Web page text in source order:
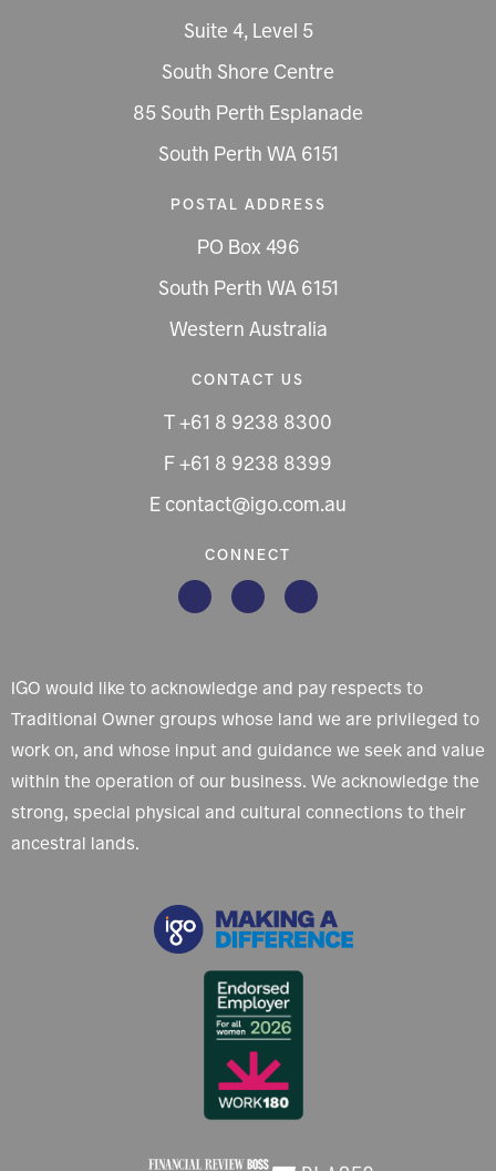
Suite 4, Level 5
South Shore Centre
85 South Perth Esplanade
South Perth WA 6151
POSTAL ADDRESS
PO Box 496
South Perth WA 6151
Western Australia
CONTACT US
T +61 8 9238 8300
F +61 8 9238 8399
E contact@igo.com.au
CONNECT
IGO would like to acknowledge and pay respects to
Traditional Owner groups whose land we are privileged to
work on, and whose input and guidance we seek and value
within the operation of our business. We acknowledge the
strong, special physical and cultural connections to their
ancestral lands.